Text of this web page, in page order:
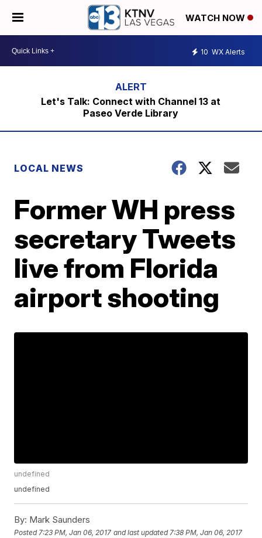
WATCH NOW
10 WX Alerts
Let's Talk: Connect with Channel 13 at
Paseo Verde Library
LOCAL NEWS
Former WH press
secretary Tweets
live from Florida
airport shooting
undefined
undefined
By: Mark Saunders
Posted 7:23 PM, Jan 06, 2017 and last updated 7:38 PM, Jan 06, 2017